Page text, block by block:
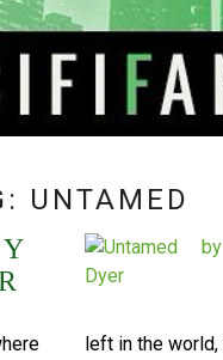
UNTAMED
left in the